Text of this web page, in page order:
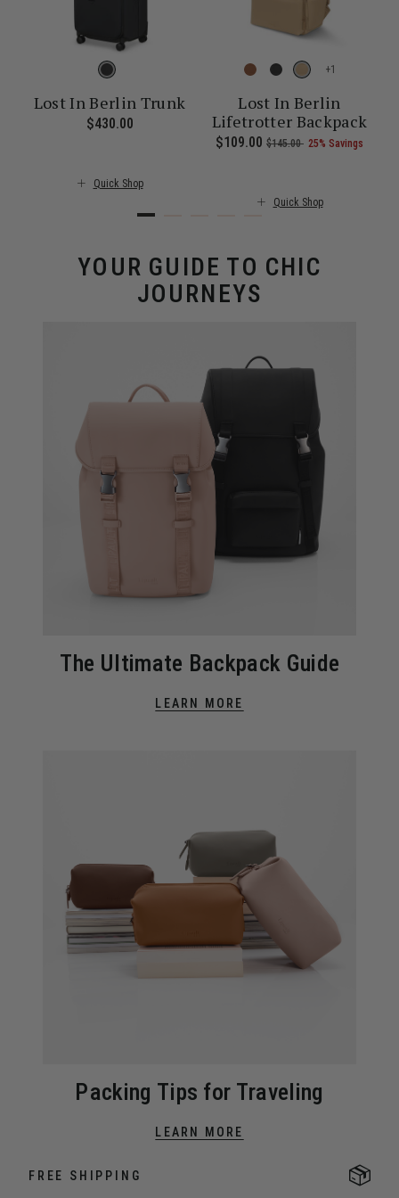
current price is Now $52.00 , was $70.00 , discount of 26%
Lost In Berlin Trunk
$430.00 The current price is $430.00
Quick Shop
+
Lost In Berlin
Lifetrotter Backpack
Now
$109.00 , was
$145.00 , discount of
25% Savings
Quick Shop
YOUR GUIDE TO CHIC
JOURNEYS
The Ultimate Backpack Guide
LEARN MORE
Packing Tips for Traveling
LEARN MORE
FREE SHIPPING